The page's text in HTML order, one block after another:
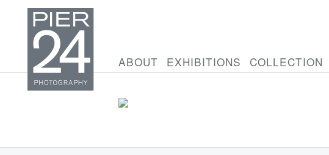
ABOUT EXHIBITIONS COLLECTION